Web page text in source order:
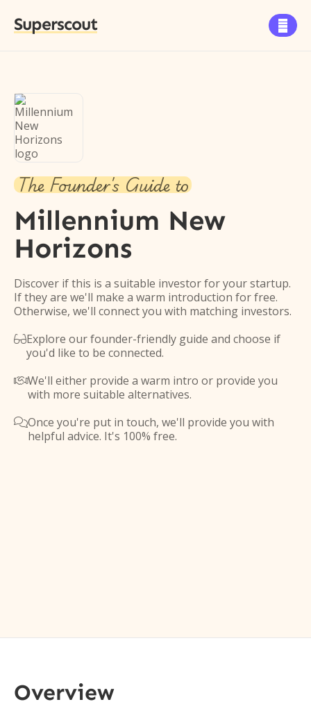
Superscout 
The Founder's Guide to
Millennium New
Horizons
Discover if this is a suitable investor for your startup.
If they are we'll make a warm introduction for free.
Otherwise, we'll connect you with matching investors.
Explore our founder-friendly guide and choose if
you'd like to be connected.
We'll either provide a warm intro or provide you
with more suitable alternatives.
Once you're put in touch, we'll provide you with
helpful advice. It's 100% free.
Overview